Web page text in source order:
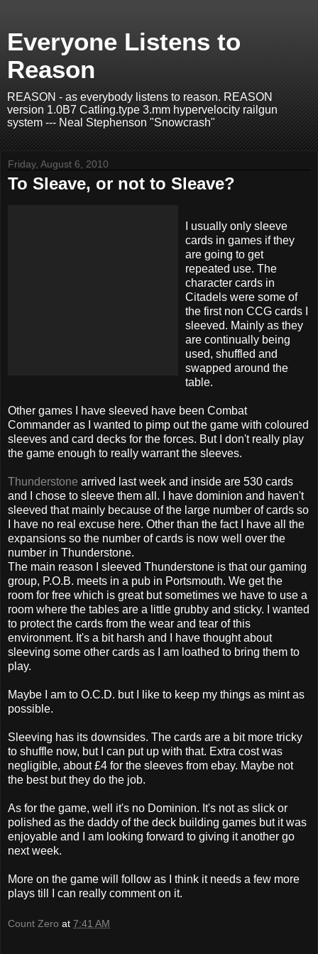
Everyone Listens to
Reason
REASON - as everybody listens to reason. REASON
version 1.0B7 Catling.type 3.mm hypervelocity railgun
system --- Neal Stephenson "Snowcrash"
Friday, August 6, 2010
To Sleave, or not to Sleave?
I usually only sleeve
cards in games if they
are going to get
repeated use. The
character cards in
Citadels were some of
the first non CCG cards I
sleeved. Mainly as they
are continually being
used, shuffled and
swapped around the
table.
Other games I have sleeved have been Combat
Commander as I wanted to pimp out the game with coloured
sleeves and card decks for the forces. But I don't really play
the game enough to really warrant the sleeves.
Thunderstone arrived last week and inside are 530 cards
and I chose to sleeve them all. I have dominion and haven't
sleeved that mainly because of the large number of cards so
I have no real excuse here. Other than the fact I have all the
expansions so the number of cards is now well over the
number in Thunderstone.
The main reason I sleeved Thunderstone is that our gaming
group, P.O.B. meets in a pub in Portsmouth. We get the
room for free which is great but sometimes we have to use a
room where the tables are a little grubby and sticky. I wanted
to protect the cards from the wear and tear of this
environment. It's a bit harsh and I have thought about
sleeving some other cards as I am loathed to bring them to
play.
Maybe I am to O.C.D. but I like to keep my things as mint as
possible.
Sleeving has its downsides. The cards are a bit more tricky
to shuffle now, but I can put up with that. Extra cost was
negligible, about £4 for the sleeves from ebay. Maybe not
the best but they do the job.
As for the game, well it's no Dominion. It's not as slick or
polished as the daddy of the deck building games but it was
enjoyable and I am looking forward to giving it another go
next week.
More on the game will follow as I think it needs a few more
plays till I can really comment on it.
Count Zero at 7:41 AM